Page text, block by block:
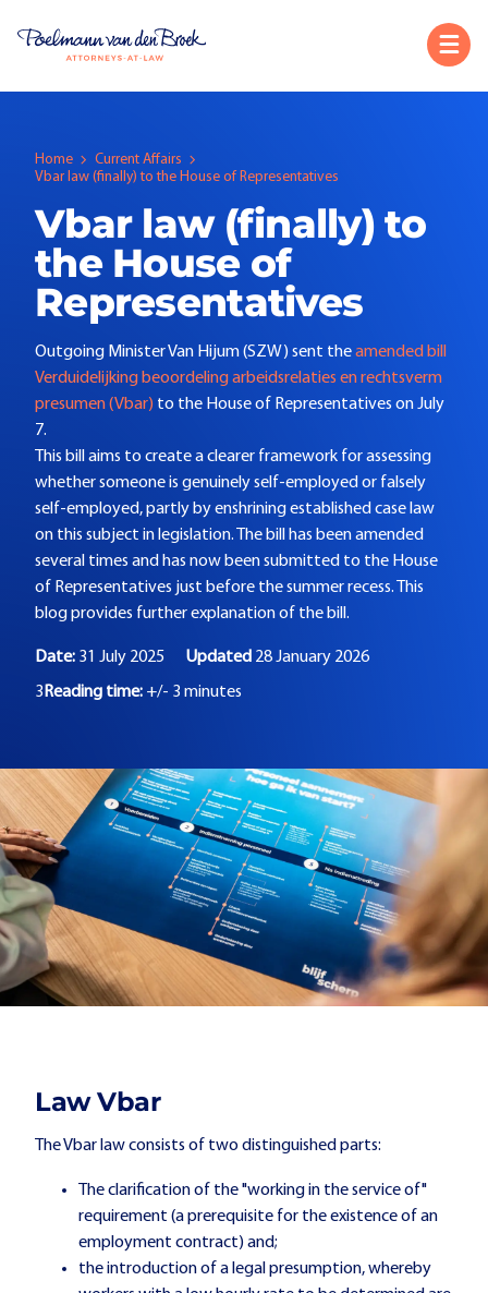
Home
Current Affairs
Vbar law (finally) to the House of Representatives
Vbar law (finally) to
the House of
Representatives
Outgoing Minister Van Hijum (SZW) sent theamended bill
Verduidelijking beoordeling arbeidsrelaties en rechtsverm
presumen (Vbar) to the House of Representatives on July
7.
This bill aims to create a clearer framework for assessing
whether someone is genuinely self-employed or falsely
self-employed, partly by enshrining established case law
on this subject in legislation. The bill has been amended
several times and has now been submitted to the House
of Representatives just before the summer recess. This
blog provides further explanation of the bill.
Date: 31 July 2025 Updated 28 January 2026
3 Reading time: +/- 3 minutes
Law Vbar
The Vbar law consists of two distinguished parts:
The clarification of the "working in the service of"
requirement (a prerequisite for the existence of an
employment contract) and;
the introduction of a legal presumption, whereby